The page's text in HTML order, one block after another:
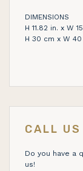
DIMENSIONS
H 11.82 in. x W
H 30 cm x W
CALL US
Do you have a
us!